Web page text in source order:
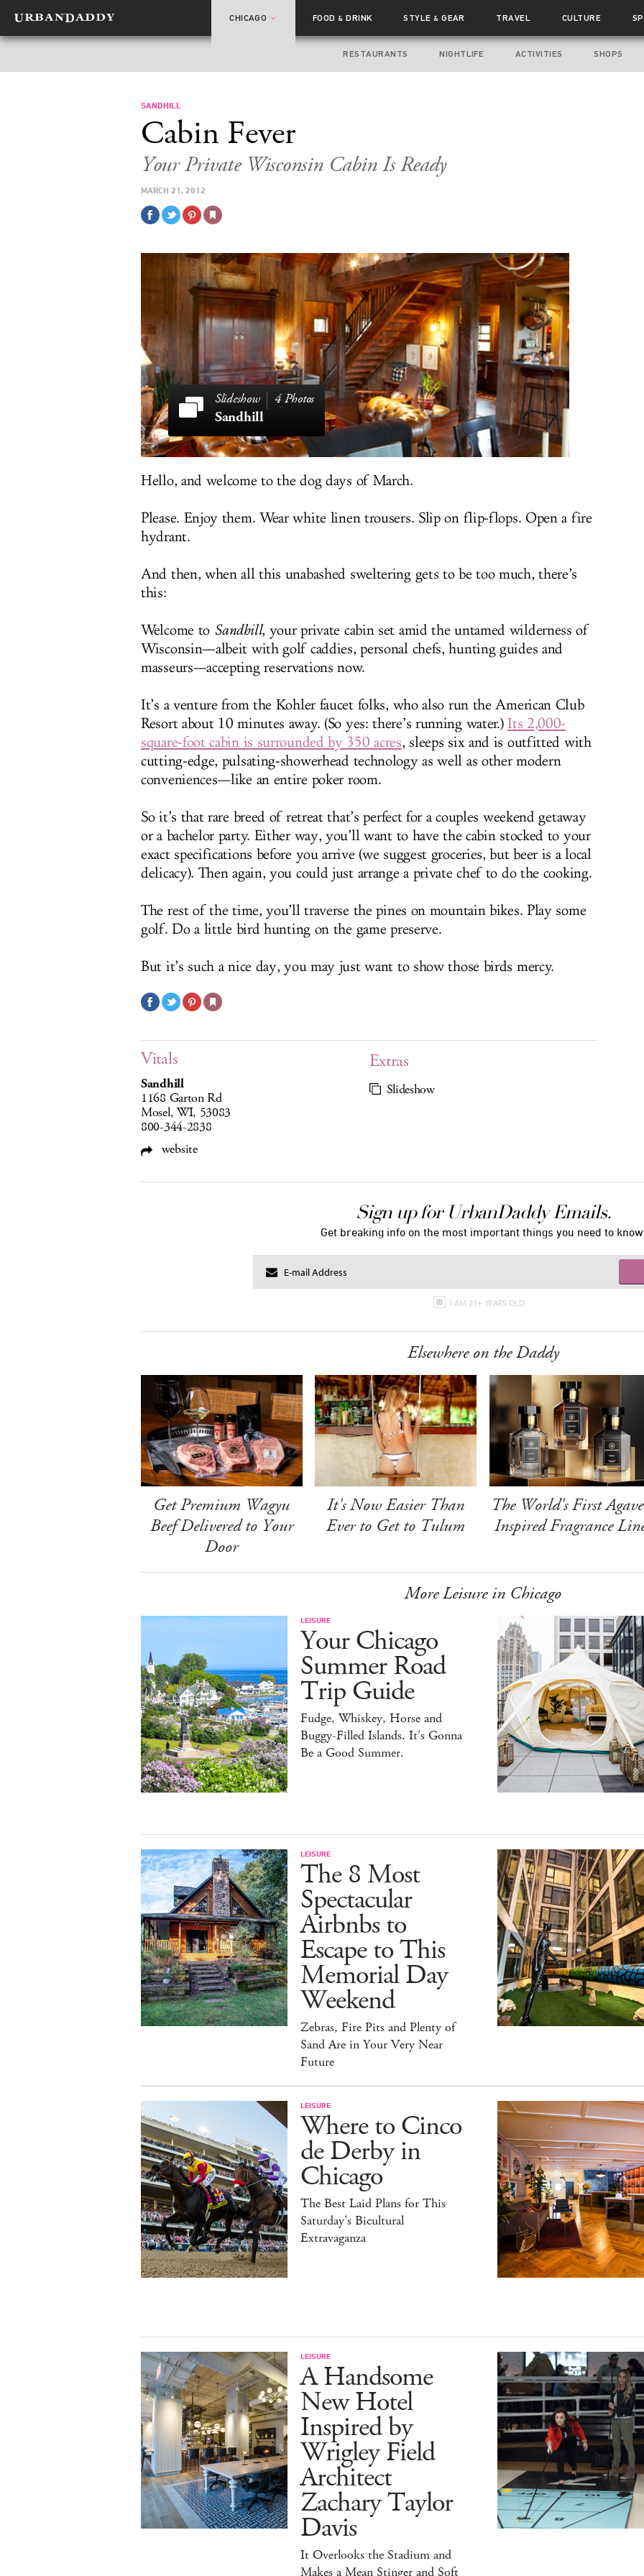
CHICAGO FOOD& DRINK STYLE& GEAR TRAVEL CULTURE
RESTAURANTS NIGHTLIFE ACTIVITIES SHOPS
SANDHILL
Cabin Fever
Your Private Wisconsin Cabin Is Ready
MARCH 21, 2012
4 Photos
Sandhill
Hello, and welcome to the dog days of March.
Please. Enjoy them. Wear white linen trousers. Slip on flip-flops. Open a fire
hydrant.
And then, when all this unabashed sweltering gets to be too much, there’s
this:
Welcome to Sandhill, your private cabin set amid the untamed wilderness of
Wisconsin—albeit with golf caddies, personal chefs, hunting guides and
masseurs—accepting reservations now.
It’s a venture from the Kohler faucet folks, who also run the American Club
Resort about 10 minutes away. (So yes: there’s running water.)Its 2,000-
square-foot cabin is surrounded by 350 acres, sleeps six and is outfitted with
cutting-edge, pulsating-showerhead technology as well as other modern
conveniences—like an entire poker room.
So it’s that rare breed of retreat that’s perfect for a couples weekend getaway
or a bachelor party. Either way, you’ll want to have the cabin stocked to your
exact specifications before you arrive (we suggest groceries, but beer is a local
delicacy). Then again, you could just arrange a private chef to do the cooking.
The rest of the time, you’ll traverse the pines on mountain bikes. Play some
golf. Do a little bird hunting on the game preserve.
But it’s such a nice day, you may just want to show those birds mercy.
Vitals
Sandhill
1168 Garton Rd
Mosel, WI, 53083
800-344-2838
website
Extras
Slideshow
Sign up for UrbanDaddy Emails.
Get breaking info on the most important things you need to know.
I AM 21+ YEARS OLD
Elsewhere on the Daddy
Get Premium Wagyu
Beef Delivered to Your
Door
It's Now Easier Than
Ever to Get to Tulum
The World's First
Inspired Fragrance
More Leisure in Chicago
LEISURE
Your Chicago
Summer Road
Trip Guide
Fudge, Whiskey, Horse and
Buggy-Filled Islands. It's Gonna
Be a Good Summer.
LEISURE
The 8 Most
Spectacular
Airbnbs to
Escape to This
Memorial Day
Weekend
Zebras, Fire Pits and Plenty of
Sand Are in Your Very Near
Future
LEISURE
Where to Cinco
de Derby in
Chicago
The Best Laid Plans for This
Saturday's Bicultural
Extravaganza
LEISURE
A Handsome
New Hotel
Inspired by
Wrigley Field
Architect
Zachary Taylor
Davis
It Overlooks the Stadium and
Makes a Mean Stinger and Soft